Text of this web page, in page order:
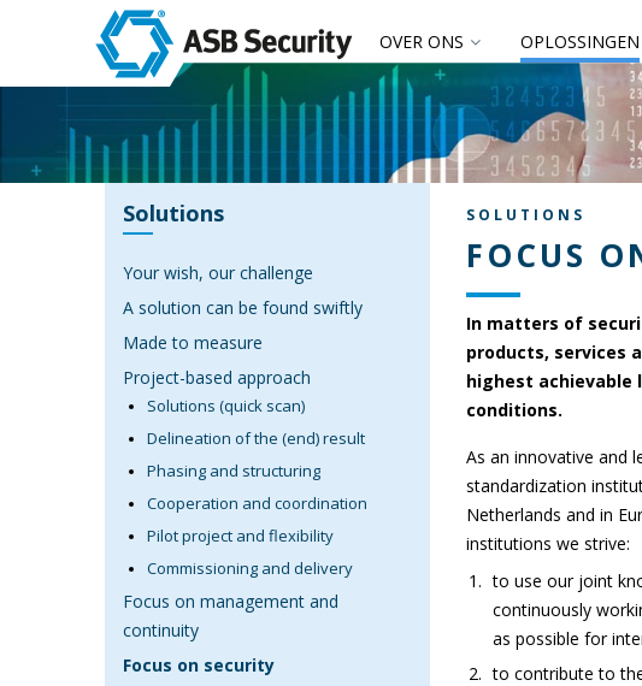
OVER ONS OPLOSSINGEN
SOLUTIONS
FOCUS
In matters of
products, services
highest
conditions.
As an innovative and
standardization
Netherlands and in
institutions we strive:
to use our joint
continuously
as possible for
to contribute to
Solutions
Your wish, our challenge
A solution can be found swiftly
Made to measure
Project-based approach
Solutions (quick scan)
Delineation of the (end) result
Phasing and structuring
Cooperation and coordination
Pilot project and flexibility
Commissioning and delivery
Focus on management and
continuity
Focus on security